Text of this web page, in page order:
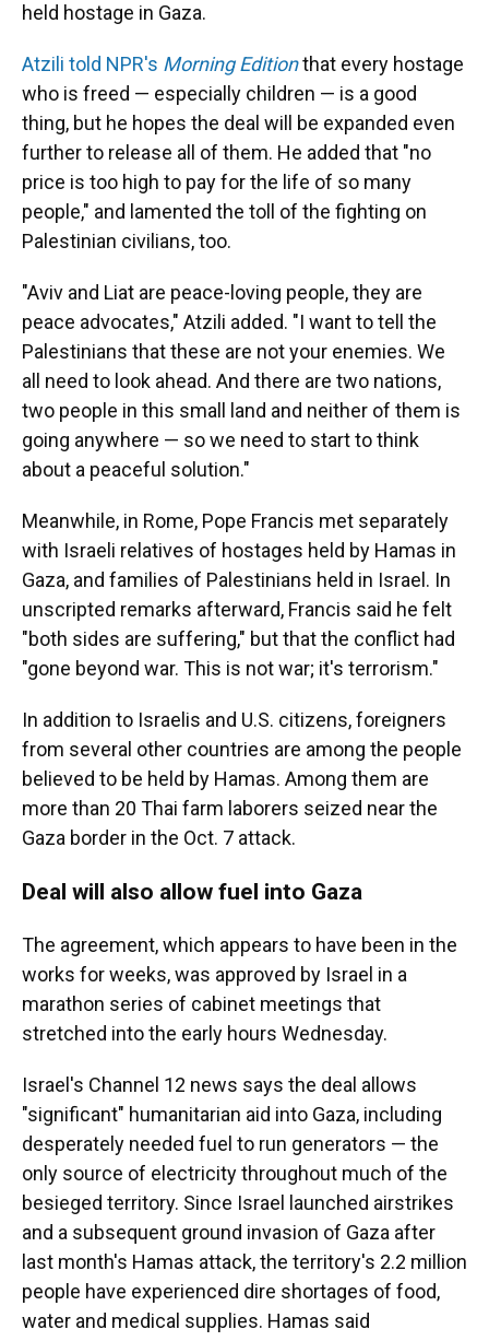
held hostage in Gaza.
Atzili told NPR's Morning Editionthat every hostage
who is freed — especially children — is a good
thing, but he hopes the deal will be expanded even
further to release all of them. He added that "no
price is too high to pay for the life of so many
people," and lamented the toll of the fighting on
Palestinian civilians, too.
"Aviv and Liat are peace-loving people, they are
peace advocates," Atzili added. "I want to tell the
Palestinians that these are not your enemies. We
all need to look ahead. And there are two nations,
two people in this small land and neither of them is
going anywhere — so we need to start to think
about a peaceful solution."
Meanwhile, in Rome, Pope Francis met separately
with Israeli relatives of hostages held by Hamas in
Gaza, and families of Palestinians held in Israel. In
unscripted remarks afterward, Francis said he felt
"both sides are suffering," but that the conflict had
"gone beyond war. This is not war; it's terrorism."
In addition to Israelis and U.S. citizens, foreigners
from several other countries are among the people
believed to be held by Hamas. Among them are
more than 20 Thai farm laborers seized near the
Gaza border in the Oct. 7 attack.
Deal will also allow fuel into Gaza
The agreement, which appears to have been in the
works for weeks, was approved by Israel in a
marathon series of cabinet meetings that
stretched into the early hours Wednesday.
Israel's Channel 12 news says the deal allows
"significant" humanitarian aid into Gaza, including
desperately needed fuel to run generators — the
only source of electricity throughout much of the
besieged territory. Since Israel launched airstrikes
and a subsequent ground invasion of Gaza after
last month's Hamas attack, the territory's 2.2 million
people have experienced dire shortages of food,
water and medical supplies. Hamas said